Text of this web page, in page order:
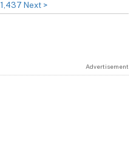
1,437 Next >
Advertisement